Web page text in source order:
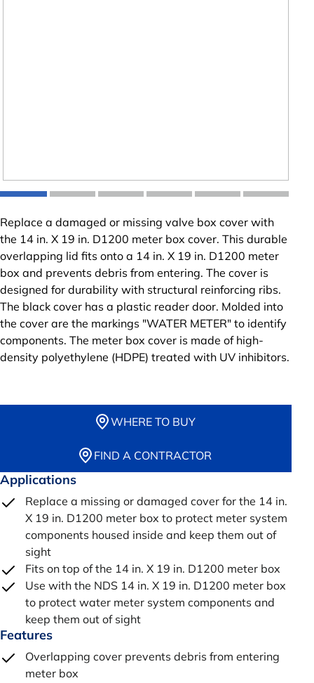
Replace a damaged or missing valve box cover with
the 14 in. X 19 in. D1200 meter box cover. This durable
overlapping lid fits onto a 14 in. X 19 in. D1200 meter
box and prevents debris from entering. The cover is
designed for durability with structural reinforcing ribs.
The black cover has a plastic reader door. Molded into
the cover are the markings "WATER METER" to identify
components. The meter box cover is made of high-
density polyethylene (HDPE) treated with UV inhibitors.
WHERE TO BUY
FIND A CONTRACTOR
Applications
Replace a missing or damaged cover for the 14 in.
X 19 in. D1200 meter box to protect meter system
components housed inside and keep them out of
sight
Fits on top of the 14 in. X 19 in. D1200 meter box
Use with the NDS 14 in. X 19 in. D1200 meter box
to protect water meter system components and
keep them out of sight
Features
Overlapping cover prevents debris from entering
meter box